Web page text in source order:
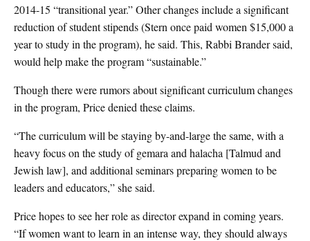
2014-15 “transitional year.” Other changes include a significant
reduction of student stipends (Stern once paid women $15,000 a
year to study in the program), he said. This, Rabbi Brander said,
would help make the program “sustainable.”
Though there were rumors about significant curriculum changes
in the program, Price denied these claims.
“The curriculum will be staying by-and-large the same, with a
heavy focus on the study of gemara and halacha [Talmud and
Jewish law], and additional seminars preparing women to be
leaders and educators,” she said.
Price hopes to see her role as director expand in coming years.
“If women want to learn in an intense way, they should always